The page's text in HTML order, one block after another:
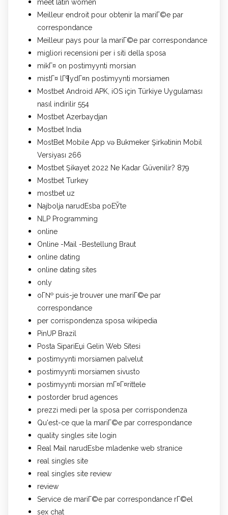
meet latin women
Meilleur endroit pour obtenir la mariГ©e par
correspondance
Meilleur pays pour la mariГ©e par correspondance
migliori recensioni per i siti della sposa
mikГ¤ on postimyynti morsian
mistГ¤ lГ¶ydГ¤n postimyynti morsiamen
Mostbet Android APK, iOS için Türkiye Uygulaması
nasıl indirilir 554
Mostbet Azerbaydjan
Mostbet India
MostBet Mobile App və Bukmeker Şirkətinin Mobil
Versiyası 266
Mostbet Şikayet 2022 Ne Kadar Güvenilir? 879
Mostbet Turkey
mostbet uz
Najbolja narudЕѕba poЕЎte
NLP Programming
online
Online -Mail -Bestellung Braut
online dating
online dating sites
only
oГ№ puis-je trouver une mariГ©e par
correspondance
per corrispondenza sposa wikipedia
PinUP Brazil
Posta SipariЕџi Gelin Web Sitesi
postimyynti morsiamen palvelut
postimyynti morsiamen sivusto
postimyynti morsian mГ¤Г¤rittele
postorder brud agences
prezzi medi per la sposa per corrispondenza
Qu'est-ce que la mariГ©e par correspondance
quality singles site login
Real Mail narudЕѕbe mladenke web stranice
real singles site
real singles site review
review
Service de mariГ©e par correspondance rГ©el
sex chat